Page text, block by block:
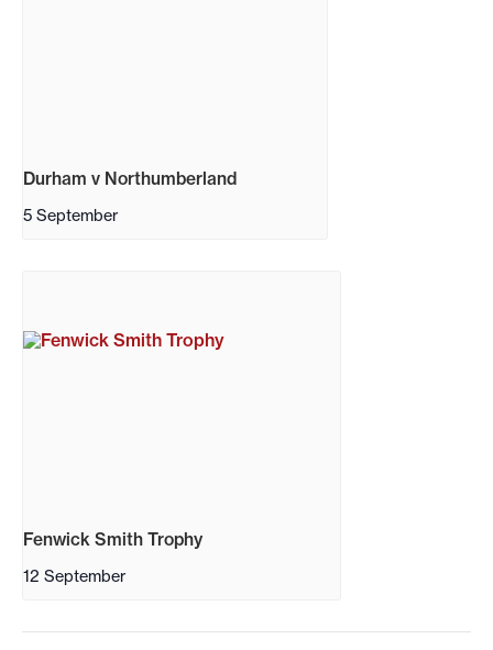
Durham v Northumberland
5 September
Fenwick Smith Trophy
12 September